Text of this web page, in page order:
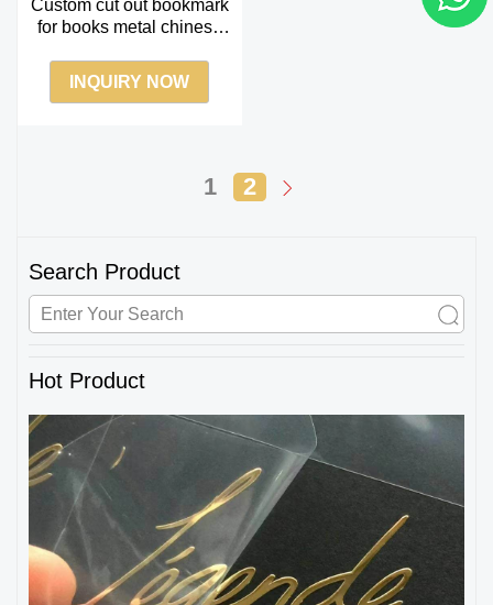
Custom cut out bookmark
for books metal chinese
souvenir gift
INQUIRY NOW
1 2
Search Product
Hot Product